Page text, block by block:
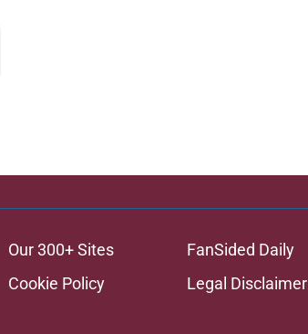
Our 300+ Sites
FanSided Daily
Cookie Policy
Legal Disclaimer